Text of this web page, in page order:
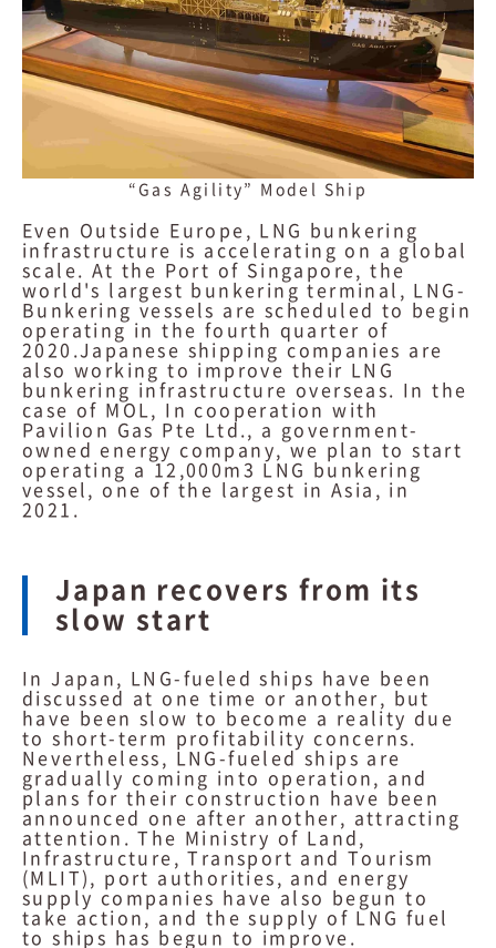
“Gas Agility” Model Ship
Even Outside Europe, LNG bunkering
infrastructure is accelerating on a global
scale. At the Port of Singapore, the
world's largest bunkering terminal, LNG-
Bunkering vessels are scheduled to begin
operating in the fourth quarter of
2020.Japanese shipping companies are
also working to improve their LNG
bunkering infrastructure overseas. In the
case of MOL, In cooperation with
Pavilion Gas Pte Ltd., a government-
owned energy company, we plan to start
operating a 12,000m3 LNG bunkering
vessel, one of the largest in Asia, in
2021.
Japan recovers from its
slow start
In Japan, LNG-fueled ships have been
discussed at one time or another, but
have been slow to become a reality due
to short-term profitability concerns.
Nevertheless, LNG-fueled ships are
gradually coming into operation, and
plans for their construction have been
announced one after another, attracting
attention. The Ministry of Land,
Infrastructure, Transport and Tourism
(MLIT), port authorities, and energy
supply companies have also begun to
take action, and the supply of LNG fuel
to ships has begun to improve.